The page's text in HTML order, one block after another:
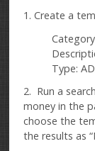
1. Create a
Type:
2. Run a
money in the
choose the
the results as